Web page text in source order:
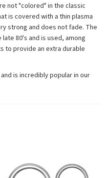
not "colored" in the classic
is covered with a thin plasma
strong and does not fade. The
80's and is used, among
to provide an extra durable
is incredibly popular in our